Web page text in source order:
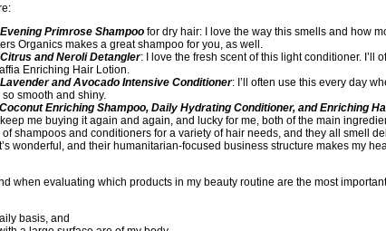
Primrose Shampoo for dry hair: I love the way this smells and how
Organics makes a great shampoo for you, as well.
and Neroli Detangler: I love the fresh scent of this light conditioner. I’ll
Enriching Hair Lotion.
and Avocado Intensive Conditioner: I’ll often use this every day
smooth and shiny.
Enriching Shampoo, Daily Hydrating Conditioner, and Enriching
me buying it again and again, and lucky for me, both of the main
shampoos and conditioners for a variety of hair needs, and they all smell
wonderful, and their humanitarian-focused business structure makes my
when evaluating which products in my beauty routine are the most
basis, and